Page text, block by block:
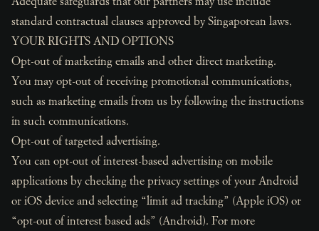
standard contractual clauses approved by Singaporean laws.
YOUR RIGHTS AND OPTIONS
Opt-out of marketing emails and other direct marketing.
You may opt-out of receiving promotional communications,
such as marketing emails from us by following the instructions
in such communications.
Opt-out of targeted advertising.
You can opt-out of interest-based advertising on mobile
applications by checking the privacy settings of your Android
or iOS device and selecting “limit ad tracking” (Apple iOS) or
“opt-out of interest based ads” (Android). For more